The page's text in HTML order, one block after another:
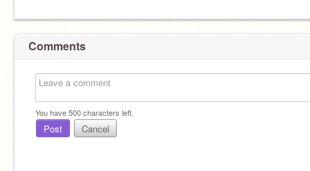
Comments
You have500characters left.
Post Cancel